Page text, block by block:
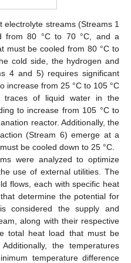
electrolyte streams (Streams 1
from 80 °C to 70 °C, and a
must be cooled from 80 °C to
cold side, the hydrogen and
4 and 5) requires significant
increase from 25 °C to 105 °C
of liquid water in the
to increase from 105 °C to
reactor. Additionally, the
(Stream 6) emerge at a
be cooled down to 25 °C.
were analyzed to optimize
use of external utilities. The
flows, each with specific heat
determine the potential for
considered the supply and
along with their respective
total heat load that must be
the temperatures
temperature difference